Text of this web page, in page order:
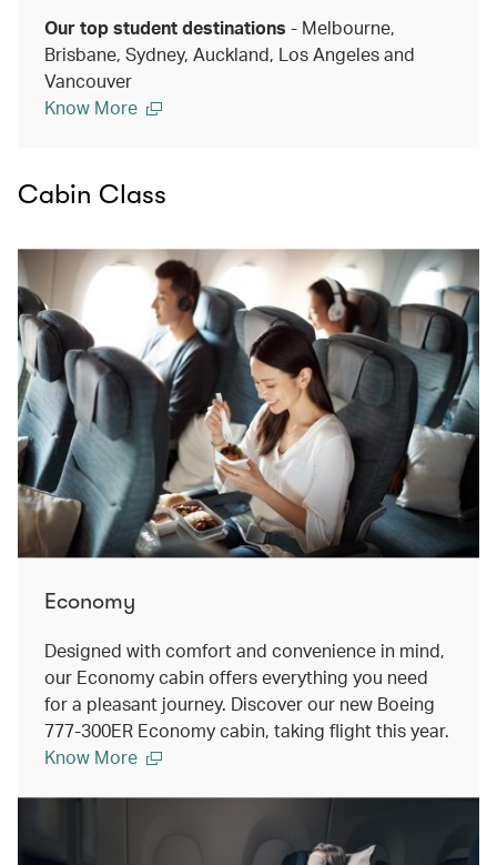
Our top student destinations - Melbourne,
Brisbane, Sydney, Auckland, Los Angeles and
Vancouver
Know More
Cabin Class
Economy
Designed with comfort and convenience in mind,
our Economy cabin offers everything you need
for a pleasant journey. Discover our new Boeing
777-300ER Economy cabin, taking flight this year.
Know More